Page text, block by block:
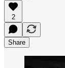
2
Share